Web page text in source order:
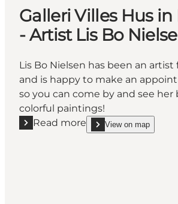
Galleri Villes Hus
- Artist Lis Bo
Lis Bo Nielsen has been an artist
and is happy to make an
so you can come by and see her
colorful paintings!
Read more
Read more "Galleri Villes Hus in
View on map
show Galleri Villes Hus